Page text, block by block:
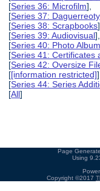
[Series 36: Microfilm],
[Series 37:
[Series 38: Scrapbooks],
[Series 39: Audiovisual],
[Series 40: Photo
[Series 41: Certificates
[Series 42: Oversize
[[information restricted]],
[Series 44: Series
[All]
Page
Using
Copyright ©2017